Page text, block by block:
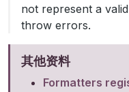
not represent a
throw errors.
其他资料
Formatters